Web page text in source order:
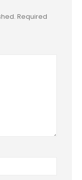
Required